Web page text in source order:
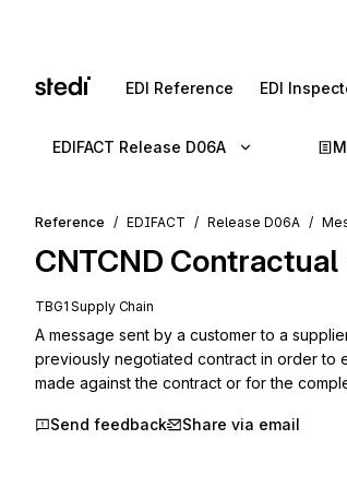
EDI Reference EDI
EDIFACT Release D06A
Reference EDIFACT Release D06A
CNTCND Contractual
TBG1 Supply Chain
A message sent by a customer to a
previously negotiated contract in order to
made against the contract or for the
Send feedback Share via email